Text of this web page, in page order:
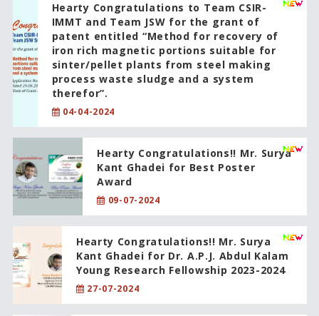
Hearty Congratulations to Team CSIR-
IMMT and Team JSW for the grant of
patent entitled “Method for recovery of
iron rich magnetic portions suitable for
sinter/pellet plants from steel making
process waste sludge and a system
therefor”.
04-04-2024
Hearty Congratulations!! Mr. Surya
Kant Ghadei for Best Poster
Award
09-07-2024
Hearty Congratulations!! Mr. Surya
Kant Ghadei for Dr. A.P.J. Abdul Kalam
Young Research Fellowship 2023-2024
27-07-2024